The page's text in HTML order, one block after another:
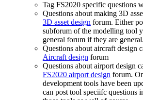
Tag FS2020 specific questions
Questions about making 3D
3D asset design forum. Either
subforum of the modelling tool
general forum if they are general.
Questions about aircraft design
Aircraft design forum
Questions about airport design
FS2020 airport design forum.
development tools have been
can post tool speciifc questions